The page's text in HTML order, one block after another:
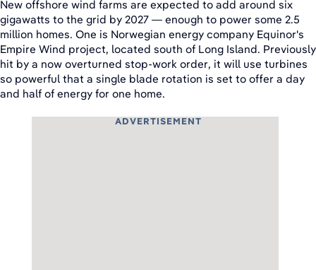
New offshore wind farms are expected to add around six
gigawatts to the grid by 2027 — enough to power some 2.5
million homes. One is Norwegian energy company Equinor's
Empire Wind project, located south of Long Island. Previously
hit by a now overturned stop-work order, it will use turbines
so powerful that a single blade rotation is set to offer a day
and half of energy for one home.
ADVERTISEMENT